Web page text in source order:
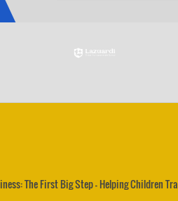
The First Big Step – Helping Children